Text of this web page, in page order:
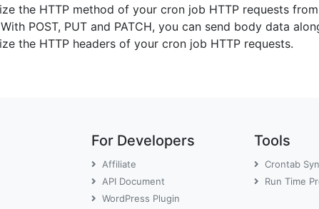
the HTTP method of your cron job HTTP requests from
With POST, PUT and PATCH, you can send body data
the HTTP headers of your cron job HTTP requests.
For Developers
Affiliate
API Document
WordPress Plugin
Tools
Crontab
Run Time